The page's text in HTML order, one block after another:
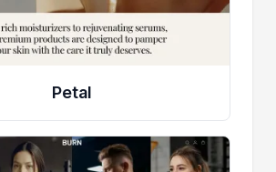
Petal